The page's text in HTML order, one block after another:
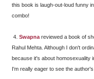
this book is laugh-out-loud funny
combo!
4. Swapna reviewed a book of
Rahul Mehta. Although I don't
because it's about homosexuality
I'm really eager to see the